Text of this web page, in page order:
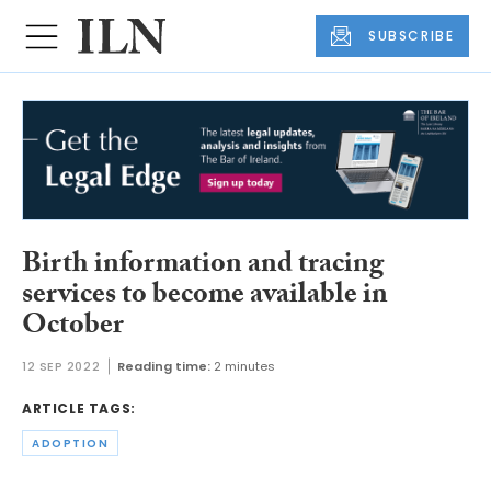
SUBSCRIBE
Birth information and tracing
services to become available in
October
12 SEP 2022 Reading time: 2 minutes
ARTICLE TAGS:
ADOPTION